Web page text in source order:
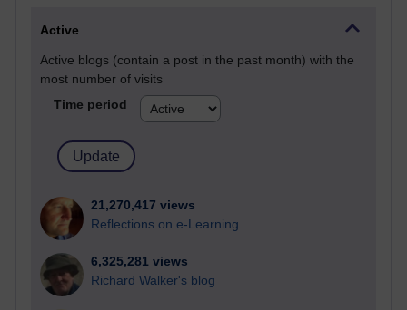
Active
Active blogs (contain a post in the past month) with the
most number of visits
Time period
21,270,417 views
Reflections on e-Learning
6,325,281 views
Richard Walker's blog